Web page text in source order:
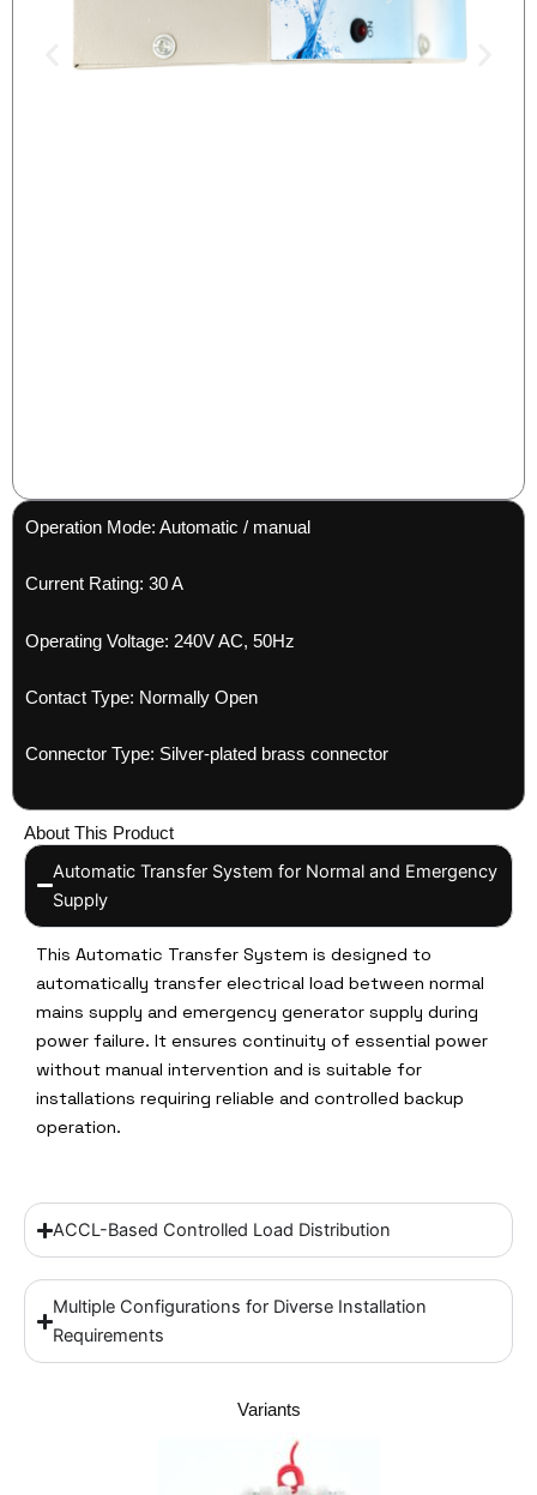
Operation Mode: Automatic / manual
Current Rating: 30 A
Operating Voltage: 240V AC, 50Hz
Contact Type: Normally Open
Connector Type: Silver-plated brass connector
About This Product
Automatic Transfer System for Normal and Emergency
Supply
This Automatic Transfer System is designed to
automatically transfer electrical load between normal
mains supply and emergency generator supply during
power failure. It ensures continuity of essential power
without manual intervention and is suitable for
installations requiring reliable and controlled backup
operation.
ACCL-Based Controlled Load Distribution
Multiple Configurations for Diverse Installation
Requirements
Variants